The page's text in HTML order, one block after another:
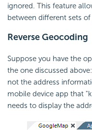
ignored. This feature
between different sets
Reverse Geocoding
Suppose you have the
the one discussed
not the address
mobile device app that
needs to display the